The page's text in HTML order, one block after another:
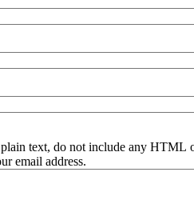
plain text, do not include any HTML
email address.